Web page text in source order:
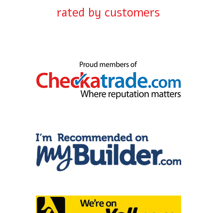
rated by customers